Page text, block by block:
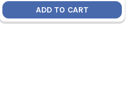
ADD TO CART